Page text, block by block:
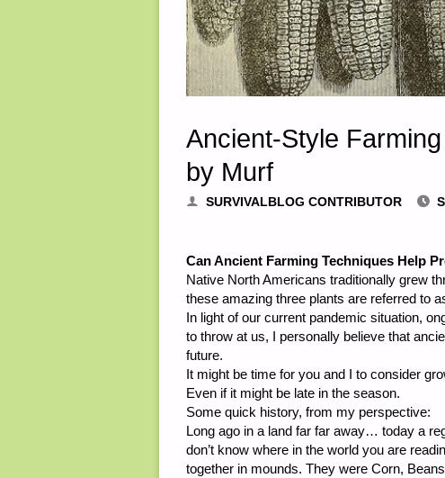
Ancient-Style
by Murf
SURVIVALBLOG CONTRIBUTOR
Can Ancient Farming Techniques Help
Native North Americans traditionally grew
these amazing three plants are referred to
In light of our current pandemic situation,
to throw at us, I personally believe that
future.
It might be time for you and I to consider
Even if it might be late in the season.
Some quick history, from my perspective:
Long ago in a land far far away… today a
don’t know where in the world you are
together in mounds. They were Corn,